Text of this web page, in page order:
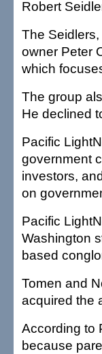
Robert
The
owner Peter
which
The group
He declined
Pacific
government
investors,
on
Pacific
Washington
based
Tomen and
acquired the
According to
because